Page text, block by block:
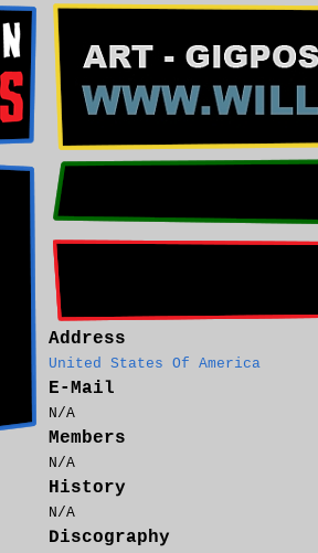
Address
United States Of America
E-Mail
N/A
Members
N/A
History
N/A
Discography